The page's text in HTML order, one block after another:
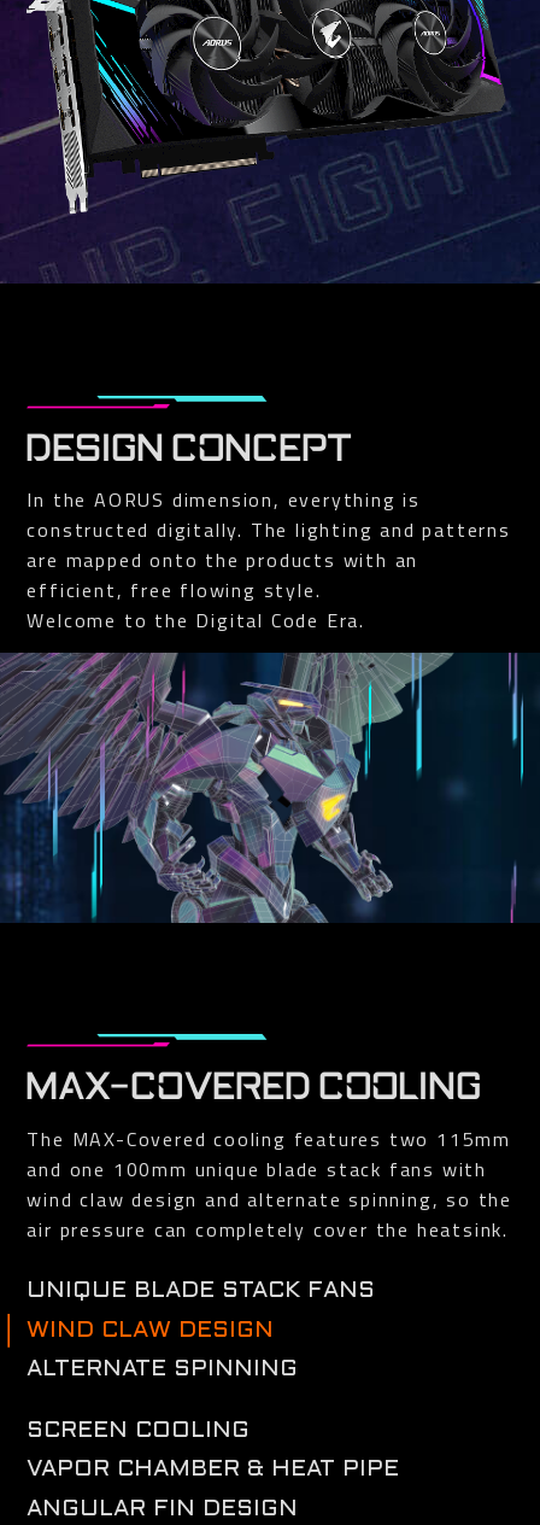
DESIGN CONCEPT
In the AORUS dimension, everything is
constructed digitally. The lighting and patterns
are mapped onto the products with an
efficient, free flowing style.
Welcome to the Digital Code Era.
MAX-COVERED COOLING
The MAX-Covered cooling features two 115mm
and one 100mm unique blade stack fans with
wind claw design and alternate spinning, so the
air pressure can completely cover the heatsink.
UNIQUE BLADE STACK FANS
The airflow is spilt by the triangular fan edge, and guided smoothly through
the 3D stripe curve on the fan surface.
WIND CLAW DESIGN
Reinforce and channel the airflow to completely cover the heat sink.
ALTERNATE SPINNING
SCREEN COOLING
Extended heatsink design allows air flow to pass through, providing better
heat dissipation.
VAPOR CHAMBER & HEAT PIPE
With direct contact to the GPU and VRAM, the large vapor chamber
combines the composite heat pipes to efficiently transfer heat generated
ANGULAR FIN DESIGN